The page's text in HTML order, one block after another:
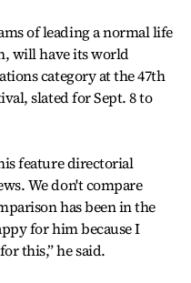
of leading a normal life
will have its world
category at the 47th
slated for Sept. 8 to
feature directorial
We don't compare
has been in the
for him because I
this,” he said.